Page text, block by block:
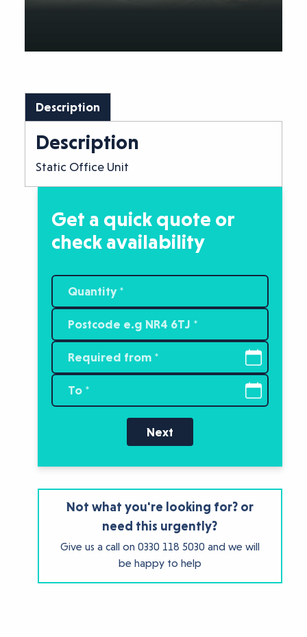
Description
Description
Static Office Unit
Get a quick quote or
check availability
Next
Not what you're looking for? or
need this urgently?
Give us a call on 0330 118 5030 and we will
be happy to help